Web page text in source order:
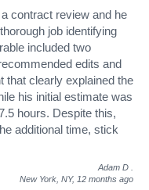
contract review and he
job identifying
included two
edits and
that clearly explained the
his initial estimate was
hours. Despite this,
additional time, stick
Adam D
New York, NY, 12 months ago